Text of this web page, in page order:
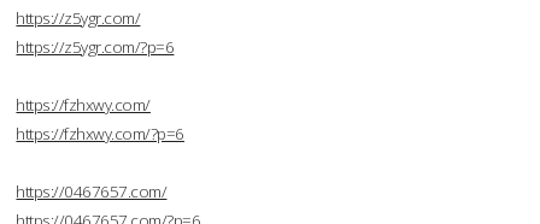
https://z5ygr.com/
https://z5ygr.com/?p=6
https://fzhxwy.com/
https://fzhxwy.com/?p=6
https://0467657.com/